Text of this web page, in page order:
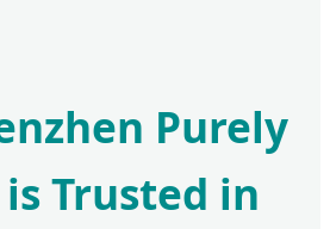
Purely
Trusted in